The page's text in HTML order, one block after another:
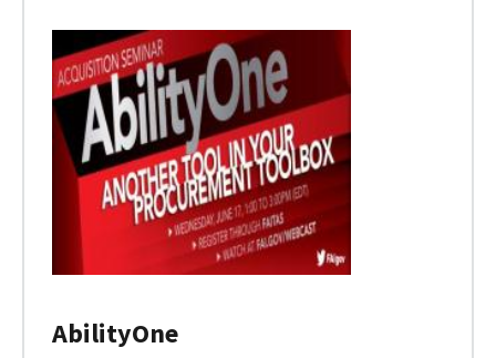
AbilityOne